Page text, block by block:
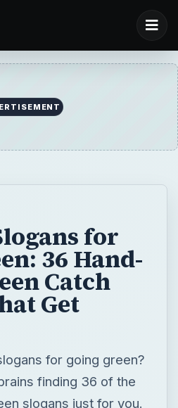
for
36 Hand-
Catch
Get
for going green?
finding 36 of the
slogans just for you.